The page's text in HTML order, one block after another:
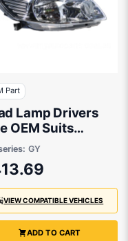
Part
Lamp Drivers
OEM Suits
SX4 RW420
to 2014
GY
VIEW COMPATIBLE VEHICLES
ADD TO CART